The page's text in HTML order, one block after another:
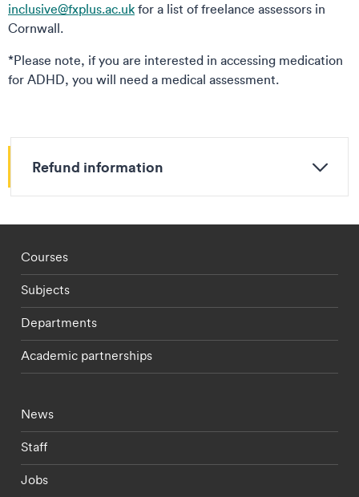
inclusive@fxplus.ac.uk for a list of freelance assessors in
Cornwall.
*Please note, if you are interested in accessing medication
for ADHD, you will need a medical assessment.
Refund information
Footer - staff menu
Courses
Subjects
Departments
Academic partnerships
Footer - current students menu
News
Staff
Jobs